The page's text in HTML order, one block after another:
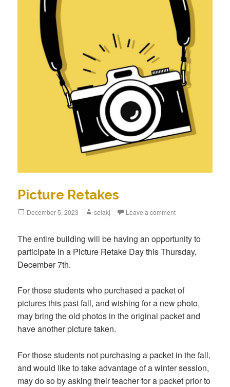
Picture Retakes
Posted
December 5, 2023 Author
selakj Leave a comment
The entire building will be having an opportunity to
participate in a Picture Retake Day this Thursday,
December 7th.
For those students who purchased a packet of
pictures this past fall, and wishing for a new photo,
may bring the old photos in the original packet and
have another picture taken.
For those students not purchasing a packet in the fall,
and would like to take advantage of a winter session,
may do so by asking their teacher for a packet prior to